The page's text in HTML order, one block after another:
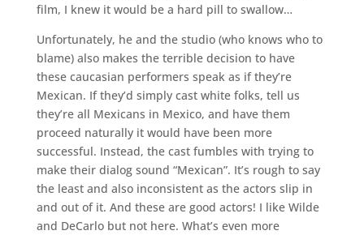
film, I knew it would be a hard pill to swallow…
Unfortunately, he and the studio (who knows who to
blame) also makes the terrible decision to have
these caucasian performers speak as if they’re
Mexican. If they’d simply cast white folks, tell us
they’re all Mexicans in Mexico, and have them
proceed naturally it would have been more
successful. Instead, the cast fumbles with trying to
make their dialog sound “Mexican”. It’s rough to say
the least and also inconsistent as the actors slip in
and out of it. And these are good actors! I like Wilde
and DeCarlo but not here. What’s even more